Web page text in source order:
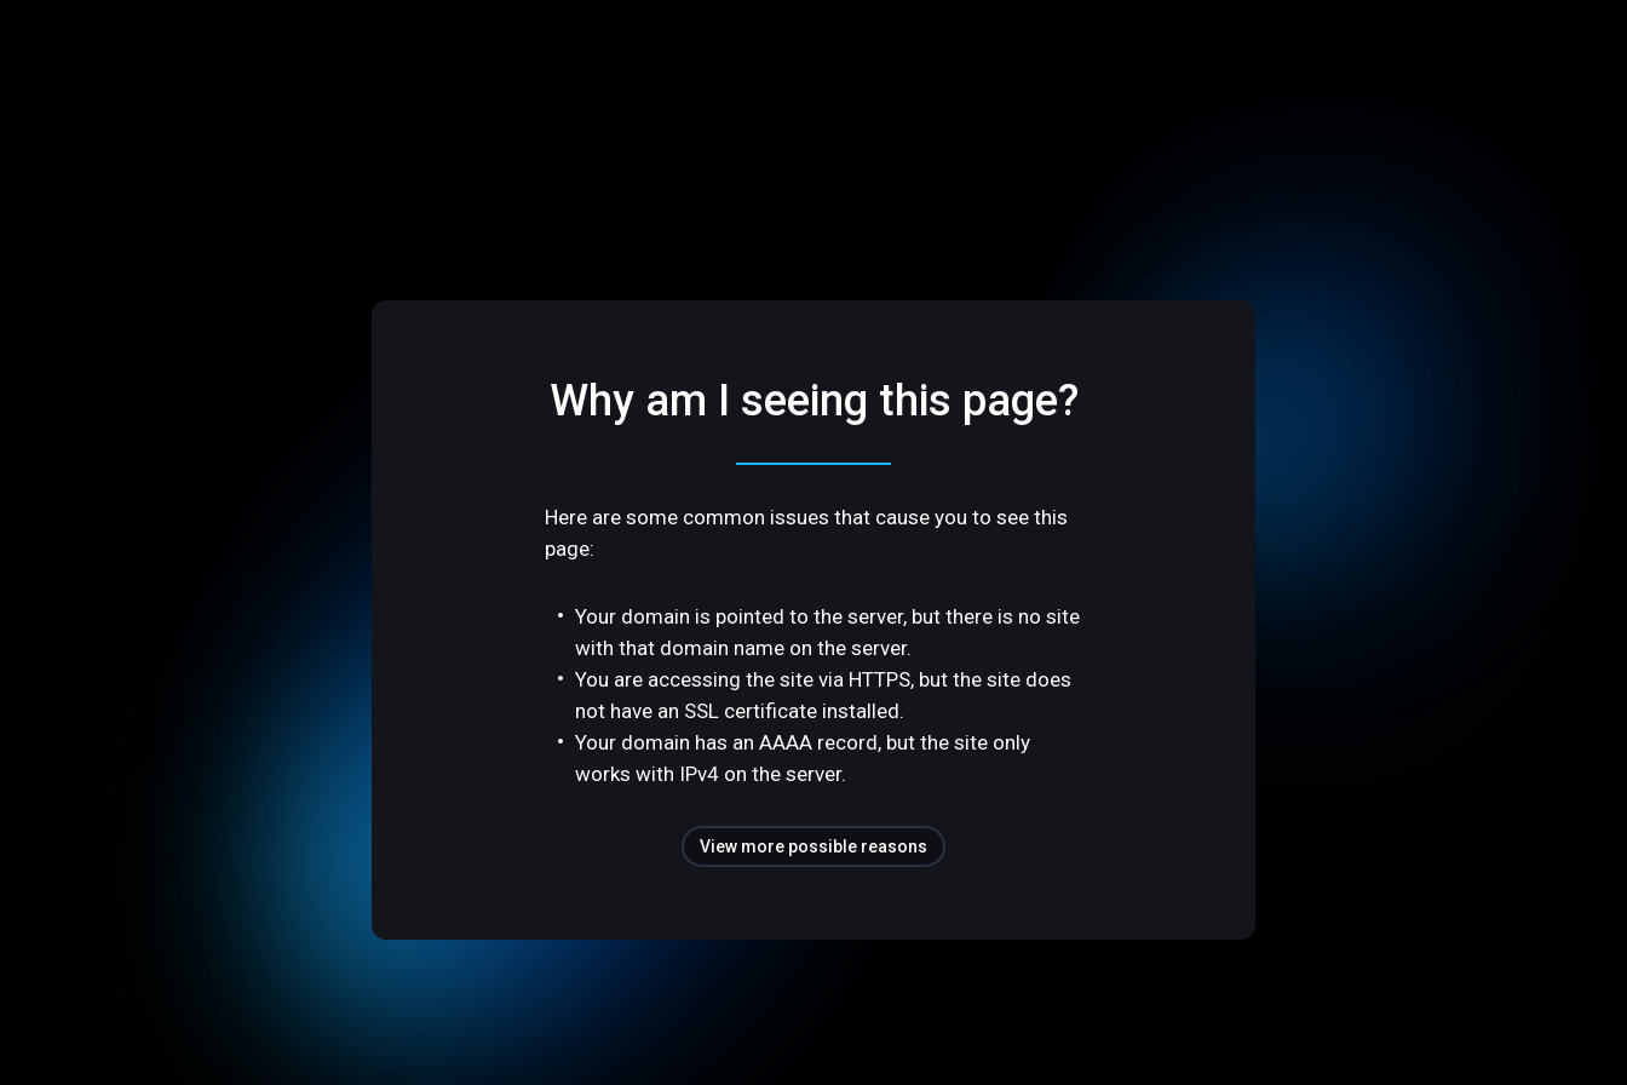
Why am I seeing this page?
Here are some common issues that cause you to see this
page:
Your domain is pointed to the server, but there is no site
with that domain name on the server.
You are accessing the site via HTTPS, but the site does
not have an SSL certificate installed.
Your domain has an AAAA record, but the site only
works with IPv4 on the server.
View more possible reasons